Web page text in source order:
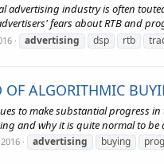
advertising industry is often
fears about RTB and
advertising dsp rtb
OF ALGORITHMIC
to make substantial progress
and why it is quite normal to be
advertising buying